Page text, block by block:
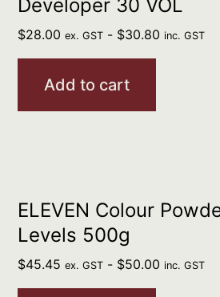
Developer 30 VOL
$28.00 ex. GST - $30.80 inc. GST
Add to cart
ELEVEN Colour
Levels 500g
$45.45 ex. GST - $50.00 inc. GST